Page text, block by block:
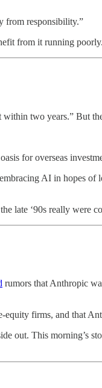
from responsibility.”
from it running poorly.
two years.” But
for overseas
AI in hopes
late ‘90s really were
rumors that Anthropic
firms, and that
out. This morning’s